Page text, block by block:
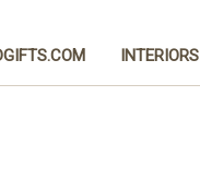
INTERIORS